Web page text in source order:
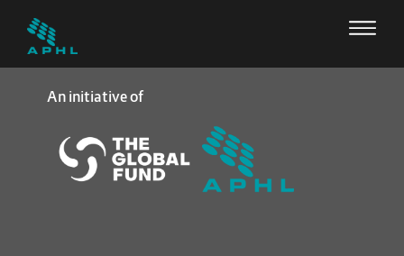
An initiative of